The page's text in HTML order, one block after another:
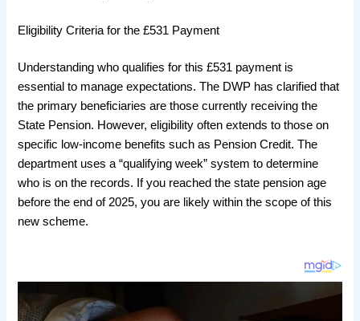
​Eligibility Criteria for the £531 Payment
​Understanding who qualifies for this £531 payment is
essential to manage expectations. The DWP has clarified that
the primary beneficiaries are those currently receiving the
State Pension. However, eligibility often extends to those on
specific low-income benefits such as Pension Credit. The
department uses a “qualifying week” system to determine
who is on the records. If you reached the state pension age
before the end of 2025, you are likely within the scope of this
new scheme.